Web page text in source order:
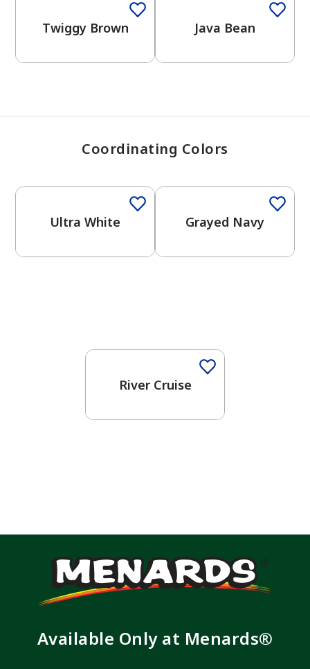
Twiggy Brown Java Bean
Coordinating Colors
Ultra White Grayed Navy
River Cruise
Available Only at Menards®